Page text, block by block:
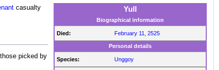
Yull
Biographical information
Died: February 11, 2525
Personal details
Species: Unggoy
casualty
picked by